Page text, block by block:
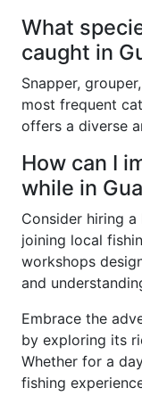
What
caught in
Snapper,
most frequent
offers a diverse
How can I
while in
Consider hiring
joining local
workshops
and
Embrace the
by exploring its
Whether for a
fishing